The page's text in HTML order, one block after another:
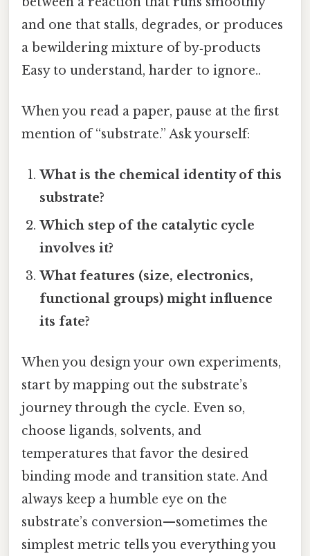
and one that stalls, degrades, or produces
a bewildering mixture of by‑products
Easy to understand, harder to ignore..
When you read a paper, pause at the first
mention of “substrate.” Ask yourself:
What is the chemical identity of this
substrate?
Which step of the catalytic cycle
involves it?
What features (size, electronics,
functional groups) might influence
its fate?
When you design your own experiments,
start by mapping out the substrate’s
journey through the cycle. Even so,
choose ligands, solvents, and
temperatures that favor the desired
binding mode and transition state. And
always keep a humble eye on the
substrate’s conversion—sometimes the
simplest metric tells you everything you